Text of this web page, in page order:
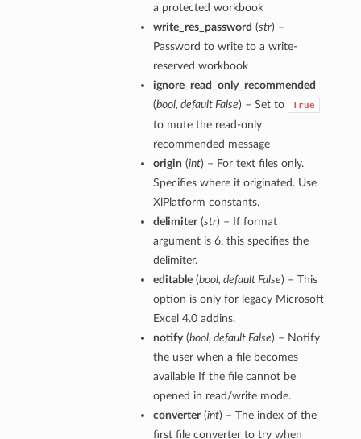
a protected workbook
write_res_password (str) –
Password to write to a write-
reserved workbook
ignore_read_only_recommended
(bool, default False) – Set to True
to mute the read-only
recommended message
origin (int) – For text files only.
Specifies where it originated. Use
XlPlatform constants.
delimiter(str) – If format
argument is 6, this specifies the
delimiter.
editable(bool, default False) – This
option is only for legacy Microsoft
Excel 4.0 addins.
notify(bool, default False) – Notify
the user when a file becomes
available If the file cannot be
opened in read/write mode.
converter(int) – The index of the
first file converter to try when